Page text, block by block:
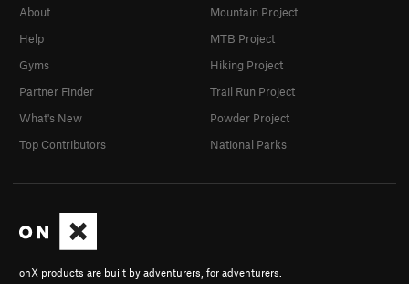
onX products are built by adventurers, for adventurers.
About
Help
Gyms
Partner Finder
What's New
Top Contributors
Mountain Project
MTB Project
Hiking Project
Trail Run Project
Powder Project
National Parks